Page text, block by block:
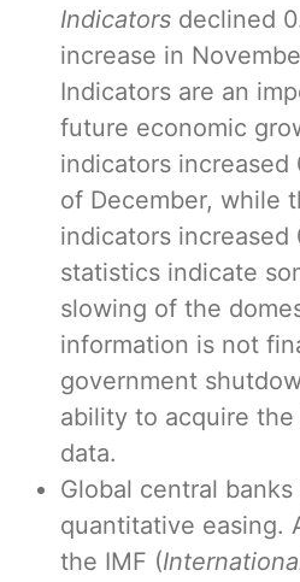
Indicators declined
increase in
Indicators are an
future economic
indicators increased
of December, while
indicators increased
statistics indicate
slowing of the
information is not
government
ability to acquire
data.
Global central
quantitative easing.
the IMF (